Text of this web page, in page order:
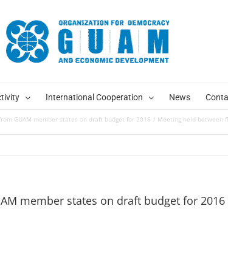
International Cooperation News
GUAM member states on draft budget for 2016 Meeting held between
member states on draft budget for 2016